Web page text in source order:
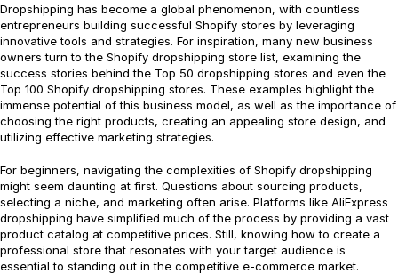
Dropshipping has become a global phenomenon, with countless
entrepreneurs building successful Shopify stores by leveraging
innovative tools and strategies. For inspiration, many new business
owners turn to the Shopify dropshipping store list, examining the
success stories behind the Top 50 dropshipping stores and even the
Top 100 Shopify dropshipping stores. These examples highlight the
immense potential of this business model, as well as the importance of
choosing the right products, creating an appealing store design, and
utilizing effective marketing strategies.
For beginners, navigating the complexities of Shopify dropshipping
might seem daunting at first. Questions about sourcing products,
selecting a niche, and marketing often arise. Platforms like AliExpress
dropshipping have simplified much of the process by providing a vast
product catalog at competitive prices. Still, knowing how to create a
professional store that resonates with your target audience is
essential to standing out in the competitive e-commerce market.